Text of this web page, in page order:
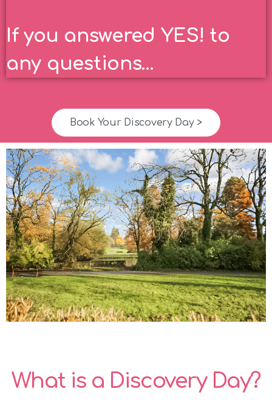
If you answered YES! to
any questions…
Book Your Discovery Day >
What is a Discovery Day?